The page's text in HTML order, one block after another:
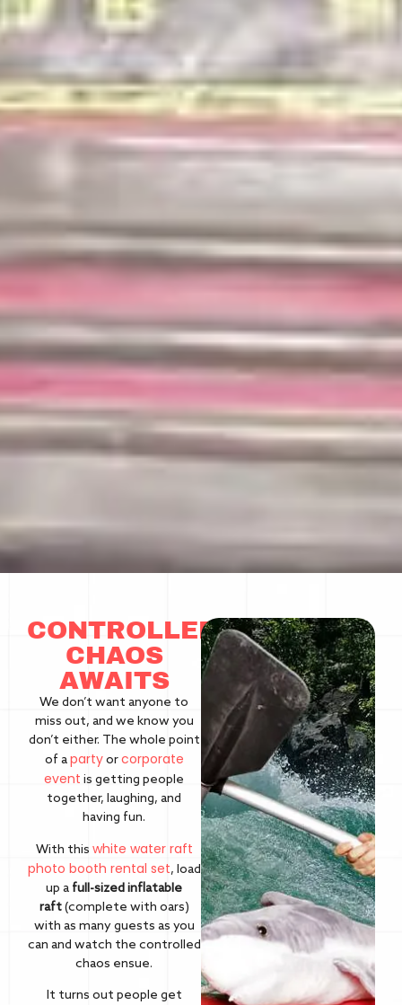
CONTROLLED
CHAOS
AWAITS
We don’t want anyone to
miss out, and we know you
don’t either. The whole point
of apartyorcorporate
event is getting people
together, laughing, and
having fun.
With this white water raft
photo booth rental set, load
up a full-sized inflatable
raft(complete with oars)
with as many guests as you
can and watch the controlled
chaos ensue.
It turns out people get